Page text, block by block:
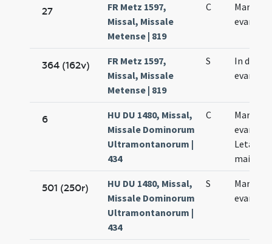
27
FR Metz 1597,
Missal, Missale
Metense | 819
C
Marci
364 (162v)
FR Metz 1597,
Missal, Missale
Metense | 819
S
In die
6
HU DU 1480, Missal,
Missale Dominorum
Ultramontanorum |
434
C
Marci
Letania
maior
501 (250r)
HU DU 1480, Missal,
Missale Dominorum
Ultramontanorum |
434
S
Marci